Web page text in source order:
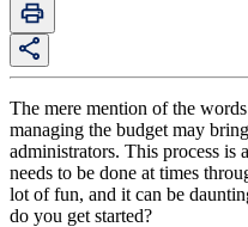
The mere mention of the
managing the budget may
administrators. This process
needs to be done at times
lot of fun, and it can be
do you get started?